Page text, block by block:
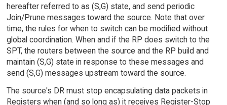
hereafter referred to as (S,G) state, and send periodic
Join/Prune messages toward the source. Note that over
time, the rules for when to switch can be modified without
global coordination. When and if the RP does switch to the
SPT, the routers between the source and the RP build and
maintain (S,G) state in response to these messages and
send (S,G) messages upstream toward the source.
The source's DR must stop encapsulating data packets in
Registers when (and so long as) it receives Register-Stop